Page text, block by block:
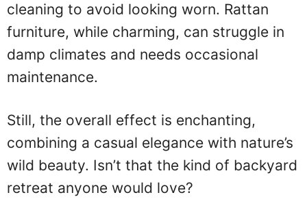
cleaning to avoid looking worn. Rattan
furniture, while charming, can struggle in
damp climates and needs occasional
maintenance.
Still, the overall effect is enchanting,
combining a casual elegance with nature’s
wild beauty. Isn’t that the kind of backyard
retreat anyone would love?